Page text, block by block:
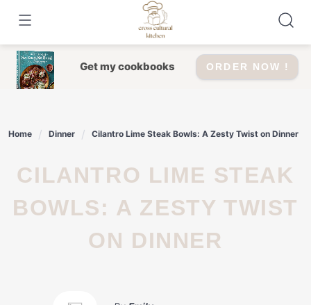
content
Get my cookbooks ORDER NOW !
Home Dinner Cilantro Lime Steak Bowls: A Zesty Twist on Dinner
CILANTRO LIME STEAK
BOWLS: A ZESTY TWIST
ON DINNER